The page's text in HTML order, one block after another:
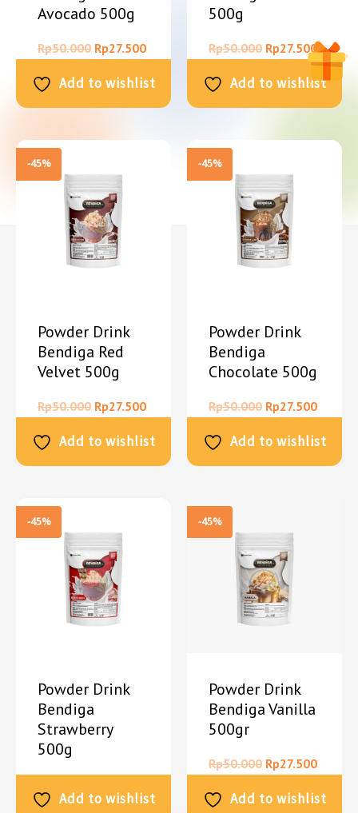
Avocado 500g
Rp50.000 Rp27.500
Add to wishlist
500g
Rp50.000 Rp27.500
Add to wishlist
-45%
Powder Drink
Bendiga Red
Velvet 500g
Rp50.000 Rp27.500
Add to wishlist
-45%
Powder Drink
Bendiga
Chocolate 500g
Rp50.000 Rp27.500
Add to wishlist
-45%
Powder Drink
Bendiga
Strawberry
500g
Add to wishlist
-45%
Powder Drink
Bendiga Vanilla
500gr
Rp50.000 Rp27.500
Add to wishlist